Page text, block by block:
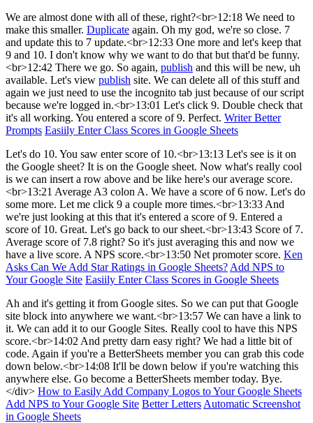
We are almost done with all of these, right?<br>12:18 We need to
make this smaller. Duplicate again. Oh my god, we're so close. 7
and update this to 7 update.<br>12:33 One more and let's keep that
9 and 10. I don't know why we want to do that but that'd be funny.
<br>12:42 There we go. So again, publish and this will be new, uh
available. Let's view publish site. We can delete all of this stuff and
again we just need to use the incognito tab just because of our script
because we're logged in.<br>13:01 Let's click 9. Double check that
it's all working. You entered a score of 9. Perfect. Writer Better
Prompts Easiily Enter Class Scores in Google Sheets
Let's do 10. You saw enter score of 10.<br>13:13 Let's see is it on
the Google sheet? It is on the Google sheet. Now what's really cool
is we can insert a row above and be like here's our average score.
<br>13:21 Average A3 colon A. We have a score of 6 now. Let's do
some more. Let me click 9 a couple more times.<br>13:33 And
we're just looking at this that it's entered a score of 9. Entered a
score of 10. Great. Let's go back to our sheet.<br>13:43 Score of 7.
Average score of 7.8 right? So it's just averaging this and now we
have a live score. A NPS score.<br>13:50 Net promoter score. Ken
Asks Can We Add Star Ratings in Google Sheets? Add NPS to
Your Google Site Easiily Enter Class Scores in Google Sheets
Ah and it's getting it from Google sites. So we can put that Google
site block into anywhere we want.<br>13:57 We can have a link to
it. We can add it to our Google Sites. Really cool to have this NPS
score.<br>14:02 And pretty darn easy right? We had a little bit of
code. Again if you're a BetterSheets member you can grab this code
down below.<br>14:08 It'll be down below if you're watching this
anywhere else. Go become a BetterSheets member today. Bye.
</div> How to Easily Add Company Logos to Your Google Sheets
Add NPS to Your Google Site Better Letters Automatic Screenshot
in Google Sheets